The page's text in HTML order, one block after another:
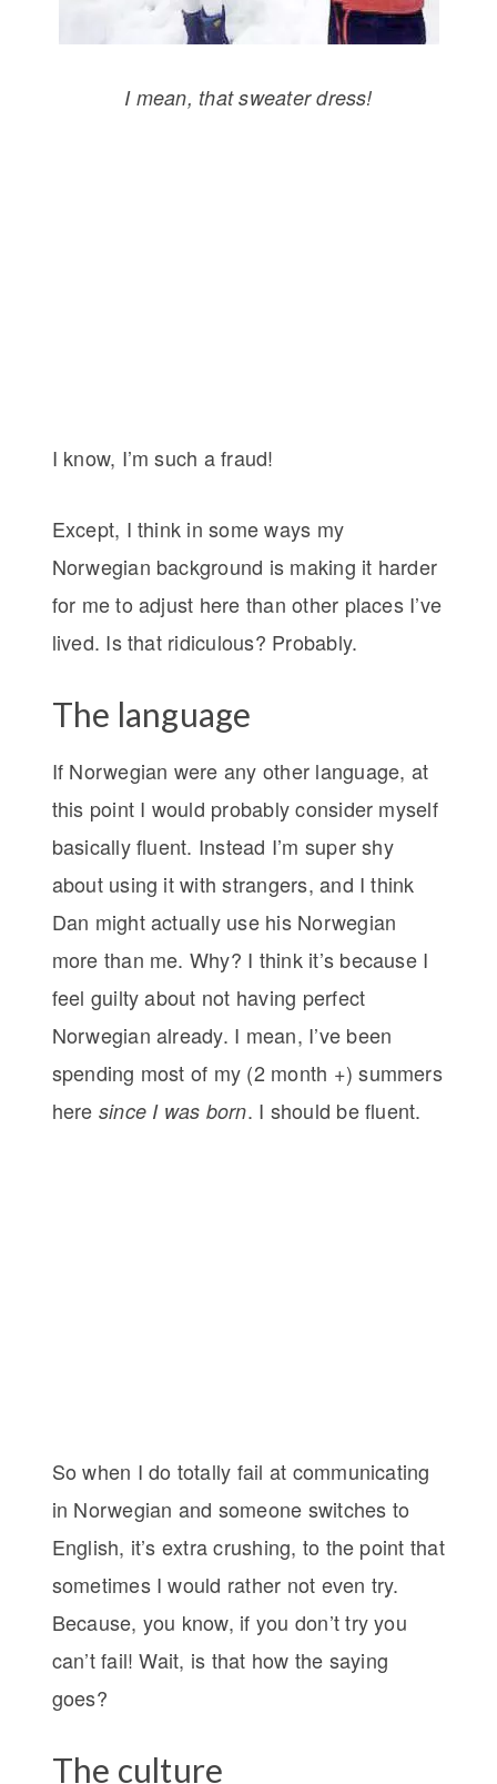
I mean, that sweater dress!
I know, I’m such a fraud!
Except, I think in some ways my
Norwegian background is making it harder
for me to adjust here than other places I’ve
lived. Is that ridiculous? Probably.
The language
If Norwegian were any other language, at
this point I would probably consider myself
basically fluent. Instead I’m super shy
about using it with strangers, and I think
Dan might actually use his Norwegian
more than me. Why? I think it’s because I
feel guilty about not having perfect
Norwegian already. I mean, I’ve been
spending most of my (2 month +) summers
here since I was born. I should be fluent.
So when I do totally fail at communicating
in Norwegian and someone switches to
English, it’s extra crushing, to the point that
sometimes I would rather not even try.
Because, you know, if you don’t try you
can’t fail! Wait, is that how the saying
goes?
The culture